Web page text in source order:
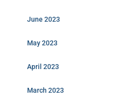
June 2023
May 2023
April 2023
March 2023